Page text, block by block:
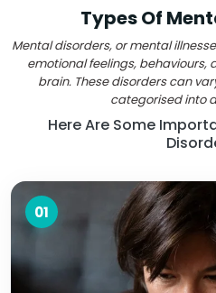
Types Of
Mental disorders, or mental
emotional feelings, behaviours,
brain. These disorders can
categorised into
Here Are Some
01